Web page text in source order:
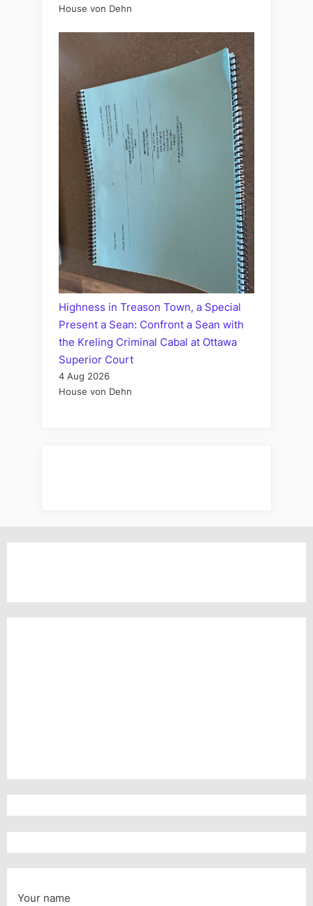
House von Dehn
Highness in Treason Town, a Special
Present a Sean: Confront a Sean with
the Kreling Criminal Cabal at Ottawa
Superior Court
4 Aug 2026
House von Dehn
Your name